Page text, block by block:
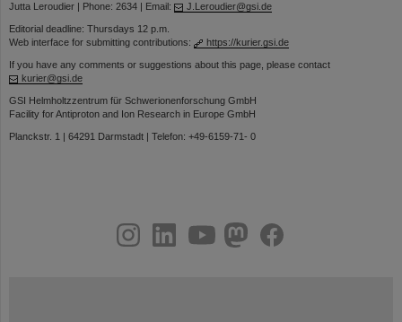
Jutta Leroudier | Phone: 2634 | Email:
J.Leroudier@gsi.de
Editorial deadline: Thursdays 12 p.m.
Web interface for submitting contributions:
https://kurier.gsi.de
If you have any comments or suggestions about this page, please contact
kurier@gsi.de
GSI Helmholtzzentrum für Schwerionenforschung GmbH
Facility for Antiproton and Ion Research in Europe GmbH
Planckstr. 1 | 64291 Darmstadt | Telefon: +49-6159-71- 0
youtubehelmholtz.socialfacebook